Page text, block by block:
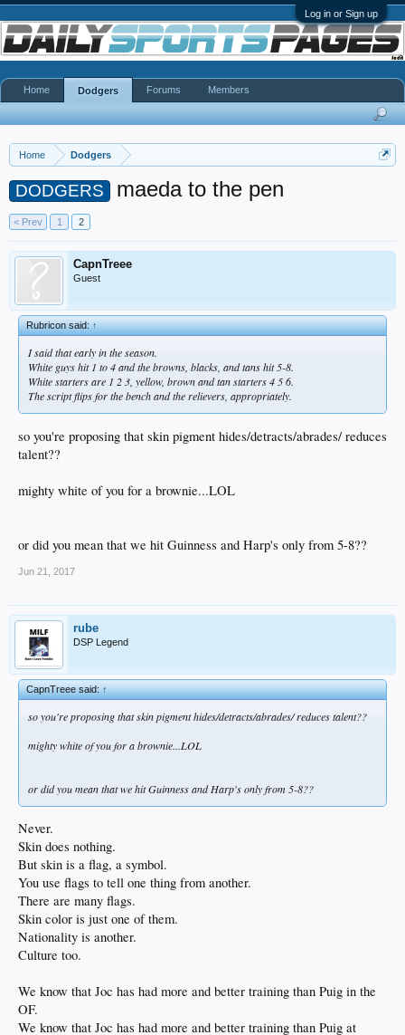
Log in or Sign up
Home Dodgers
DODGERS maeda to the pen
< Prev 1 2
CapnTreee
Guest
Rubricon said:↑
I said that early in the season.
White guys hit 1 to 4 and the browns, blacks, and tans hit 5-8.
White starters are 1 2 3, yellow, brown and tan starters 4 5 6.
The script flips for the bench and the relievers, appropriately.
so you're proposing that skin pigment hides/detracts/abrades/ reduces
talent??
mighty white of you for a brownie...LOL
or did you mean that we hit Guinness and Harp's only from 5-8??
Jun 21, 2017
rube
DSP Legend
CapnTreee said:↑
so you're proposing that skin pigment hides/detracts/abrades/ reduces talent??
mighty white of you for a brownie...LOL
or did you mean that we hit Guinness and Harp's only from 5-8??
Never.
Skin does nothing.
But skin is a flag, a symbol.
You use flags to tell one thing from another.
There are many flags.
Skin color is just one of them.
Nationality is another.
Culture too.
We know that Joc has had more and better training than Puig in the
OF.
We know that Joc has had more and better training than Puig at
Home Dodgers Forums Members